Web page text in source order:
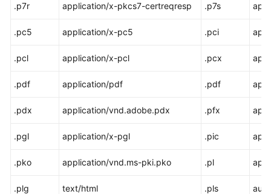
.p7r application/x-pkcs7-certreqresp .p7s
.pc5 application/x-pc5 .pci
.pcl application/x-pcl .pcx
.pdf application/pdf .pdf
.pdx application/vnd.adobe.pdx .pfx
.pgl application/x-pgl .pic
.pko application/vnd.ms-pki.pko .pl
.plg text/html .pls